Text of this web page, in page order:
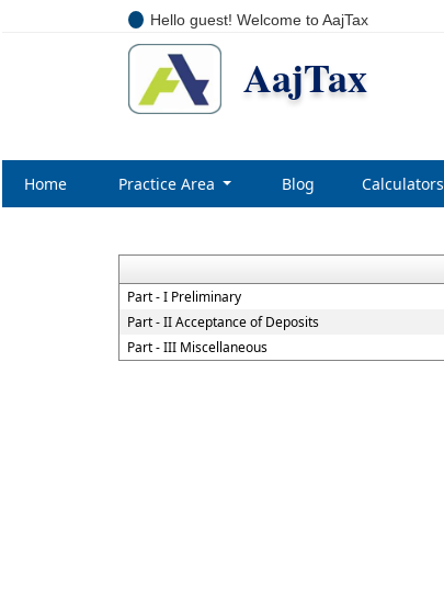
Hello guest! Welcome to AajTax
AajTax
Home Practice Area Blog Calculators
Part - I Preliminary
Part - II Acceptance of Deposits
Part - III Miscellaneous